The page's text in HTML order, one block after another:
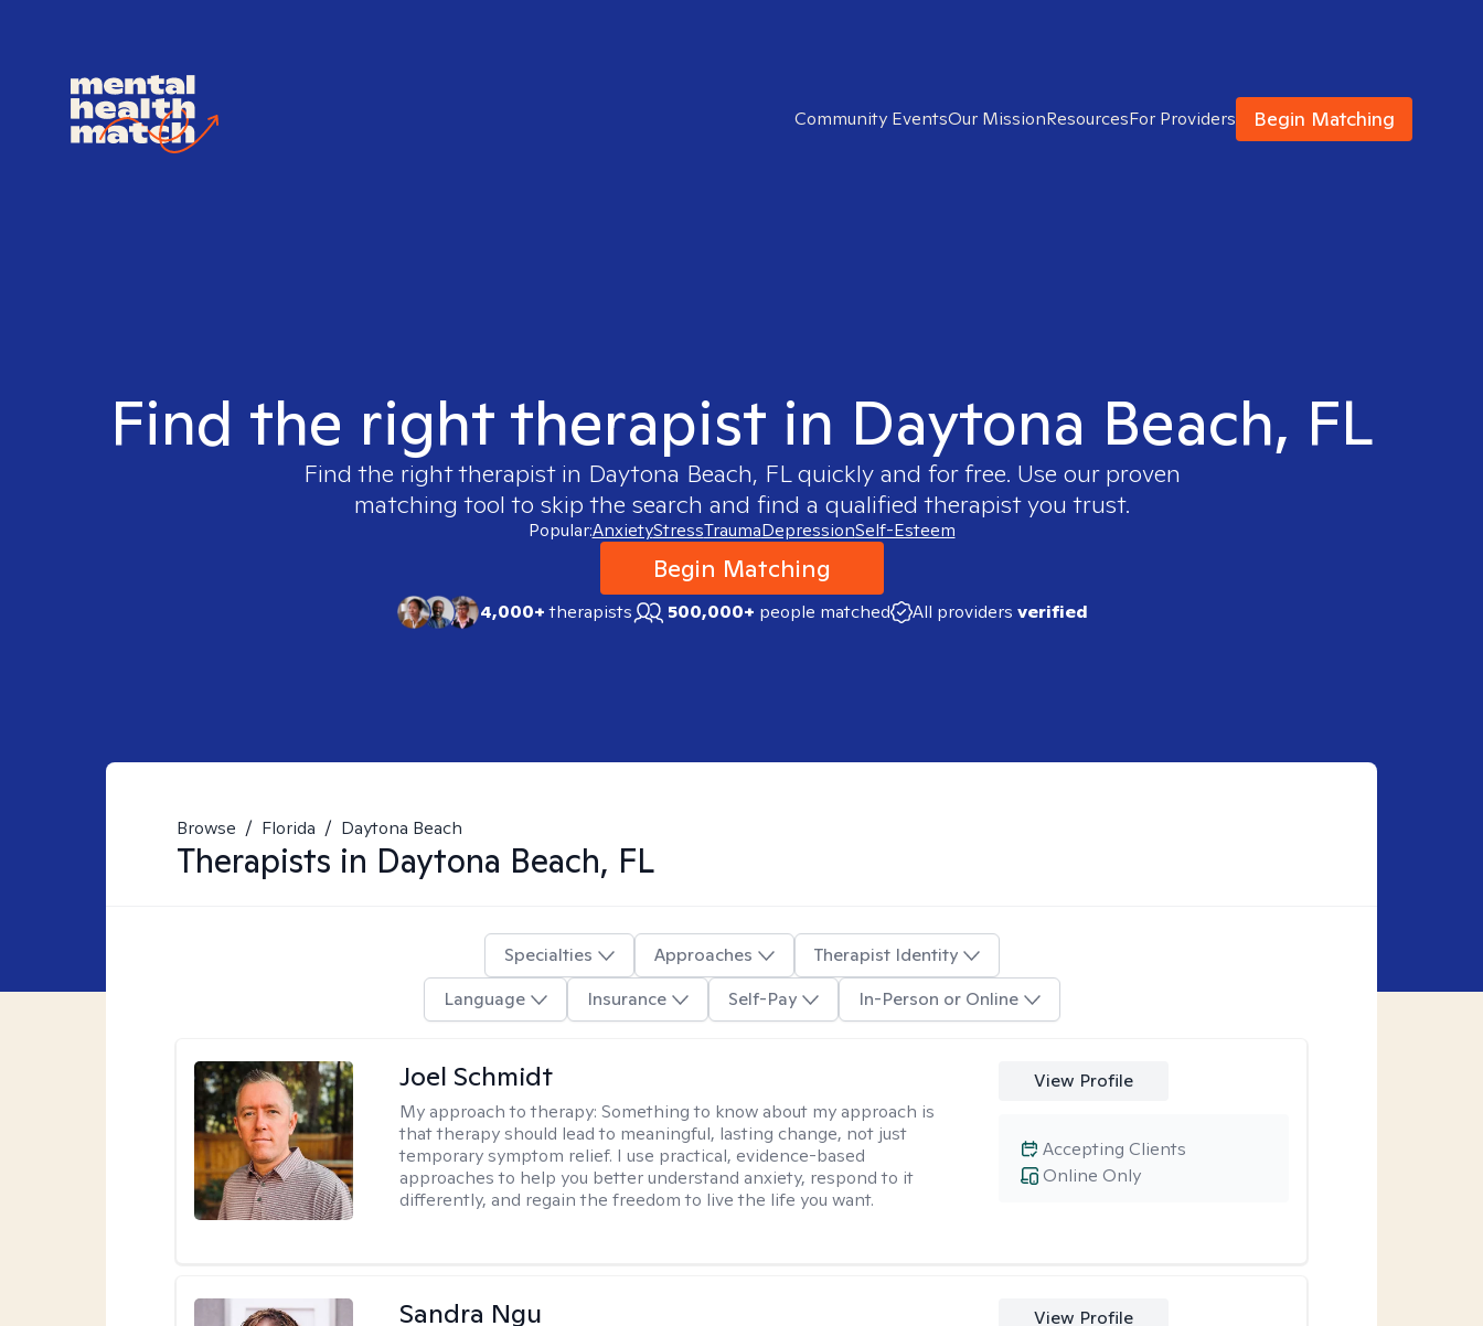
Community EventsOur MissionResourcesFor Providers Begin Matching
Find the right therapist in Daytona Beach, FL
Find the right therapist in Daytona Beach, FLquickly and for free. Use our proven
matching tool to skip the search and find a qualified therapist you trust.
Popular:AnxietyStressTraumaDepressionSelf-Esteem
Begin Matching
4,000+therapists 500,000+ people matched All providers verified
Browse / Florida / Daytona Beach
Therapists in Daytona Beach, FL
Specialties Approaches
Therapist Identity
Language
Insurance Self-Pay In-Person or Online
Joel Schmidt
My approach to therapy:Something to know about my approach is
that therapy should lead to meaningful, lasting change, not just
temporary symptom relief. I use practical, evidence-based
approaches to help you better understand anxiety, respond to it
differently, and regain the freedom to live the life you want.
View Profile
Online Only
Accepting Clients
Sandra Ngu View Profile